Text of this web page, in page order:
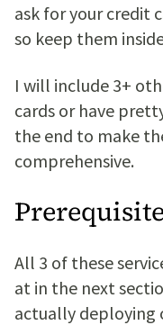
ask for your credit
so keep them
I will include 3+
cards or have
the end to make
comprehensive.
All 3 of these
at in the next
actually deploying